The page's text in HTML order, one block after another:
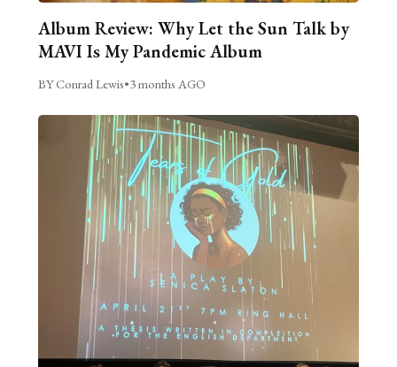
Album Review: Why Let the Sun Talk by
MAVI Is My Pandemic Album
BY Conrad Lewis•3 months AGO